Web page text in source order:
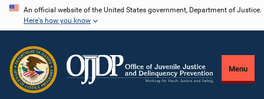
Skip
content
An official website of the United States government, Department of Justice.
Here's how you know
Menu